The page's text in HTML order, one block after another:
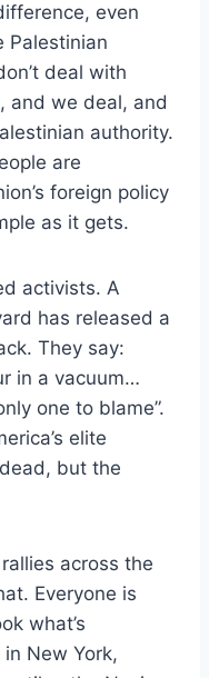
even
Palestinian
deal with
and we deal, and
authority.
are
foreign policy
as it gets.
activists. A
has released a
They say:
in a vacuum…
one to blame”.
elite
but the
across the
Everyone is
what’s
New York,